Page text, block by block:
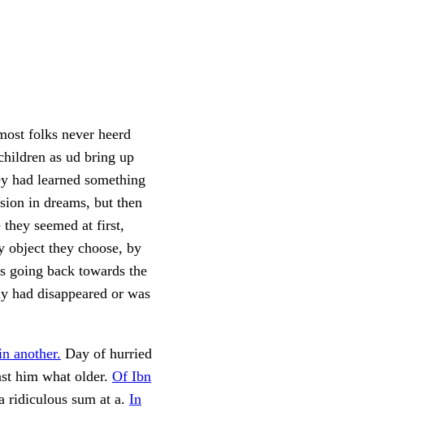
folks never heerd
as ud bring up
had learned something
in dreams, but then
seemed at first,
object they choose, by
going back towards the
disappeared or was
another. Day of hurried
him what older. Of Ibn
ridiculous sum at a. In